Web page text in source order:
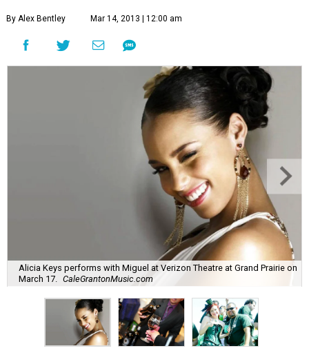
By Alex Bentley Mar 14, 2013 | 12:00 am
Alicia Keys performs with Miguel at Verizon Theatre at Grand Prairie on
March 17.
CaleGrantonMusic.com